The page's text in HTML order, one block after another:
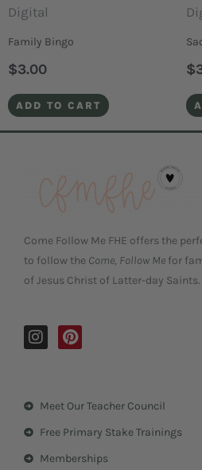
Digital
Family Bingo
$3.00
ADD TO CART
$
Come Follow Me FHE offers the
to follow the Come, Follow Me for
of Jesus Christ of Latter-day Saints.
I
n
g
m
P
i
r
e
t
Meet Our Teacher Council
Free Primary Stake Trainings
Memberships